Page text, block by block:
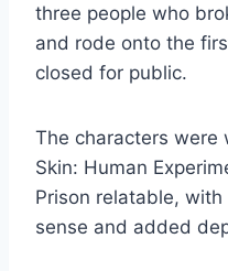
three people who
and rode onto the
closed for public.
The characters were
Skin: Human
Prison relatable,
sense and added